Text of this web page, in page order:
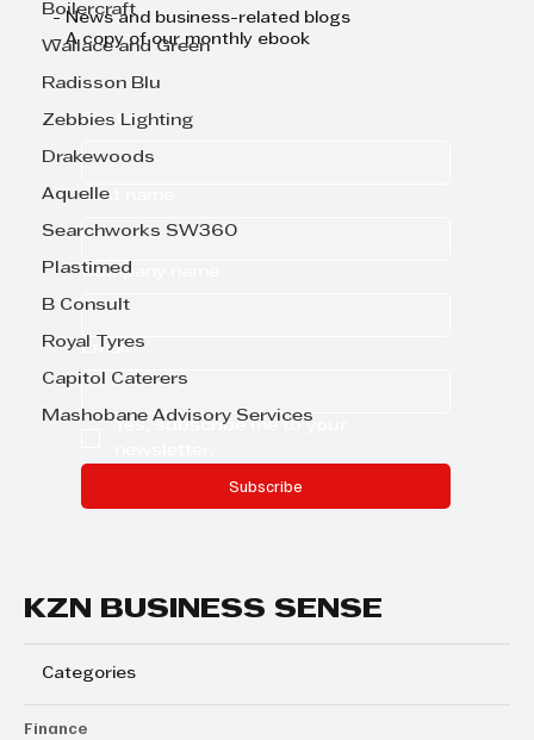
Boilercraft
Wallace and Green
Radisson Blu
Zebbies Lighting
Drakewoods
Aquelle
Searchworks SW360
Plastimed
B Consult
Royal Tyres
Capitol Caterers
Mashobane Advisory Services
- News and business-related blogs
- A copy of our monthly ebook
First name
Last name
Company name
Email *
Yes, subscribe me to your
Subscribe
KZN BUSINESS SENSE
Categories
Finance